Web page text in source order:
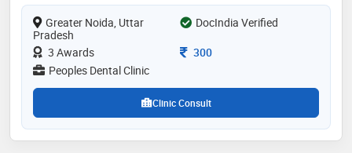
and rehabilitation of dental problems in people of
greater noida. he has also been practicing pediatric
dentist - dr. binny vashist. his love for dentistry and
record of happy patients make him one of the best
dentists in greater noida
Greater Noida, Uttar
Pradesh
DocIndia Verified
3 Awards
Consultation Fee
300
Peoples Dental Clinic
Clinic Consult